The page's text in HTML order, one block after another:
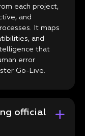
each project,
and
It maps
and
that
error
Go-Live.
official